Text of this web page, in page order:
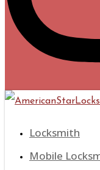
Locksmith
Mobile